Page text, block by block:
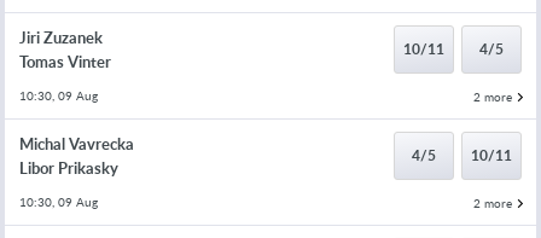
Jiri Zuzanek
Tomas Vinter
10/11 4/5
10:30, 09 Aug 2 more
Michal Vavrecka
Libor Prikasky
4/5 10/11
10:30, 09 Aug 2 more